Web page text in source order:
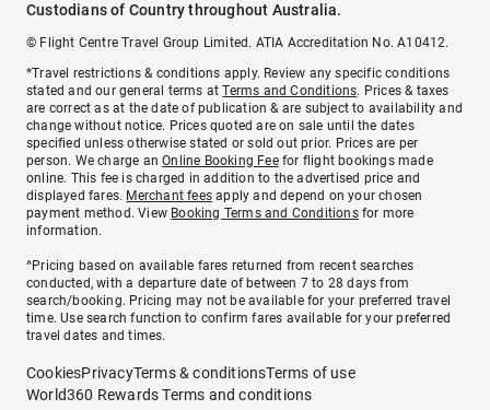
Custodians of Country throughout Australia.
© Flight Centre Travel Group Limited. ATIA Accreditation No. A10412.
*Travel restrictions & conditions apply. Review any specific conditions
stated and our general terms atTerms and Conditions. Prices & taxes
are correct as at the date of publication & are subject to availability and
change without notice. Prices quoted are on sale until the dates
specified unless otherwise stated or sold out prior. Prices are per
person. We charge anOnline Booking Feefor flight bookings made
online. This fee is charged in addition to the advertised price and
displayed fares. Merchant fees apply and depend on your chosen
payment method. View Booking Terms and Conditionsfor more
information.
^Pricing based on available fares returned from recent searches
conducted, with a departure date of between 7 to 28 days from
search/booking. Pricing may not be available for your preferred travel
time. Use search function to confirm fares available for your preferred
travel dates and times.
CookiesPrivacyTerms & conditionsTerms of use
World360 Rewards Terms and conditions